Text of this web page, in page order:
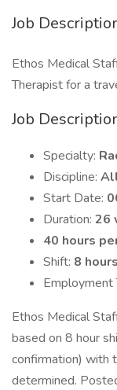
Job
Ethos Medical
Therapist for a
Job
Specialty:
Discipline:
Start Date:
Duration: 26
40 hours
Shift: 8
Employment
Ethos Medical
based on 8 hour
confirmation) with
determined.